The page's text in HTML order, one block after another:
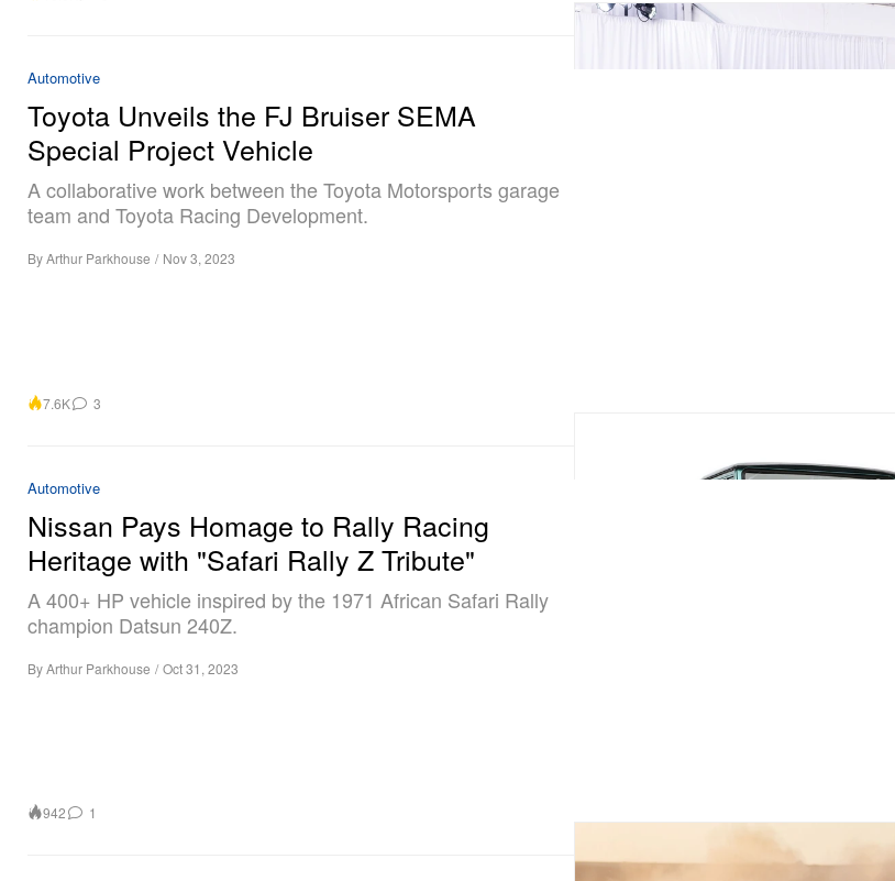
Automotive
Toyota Unveils the FJ Bruiser SEMA
Special Project Vehicle
A collaborative work between the Toyota Motorsports garage
team and Toyota Racing Development.
ByArthur Parkhouse / Nov 3, 2023
7.6K 3
Automotive
Nissan Pays Homage to Rally Racing
Heritage with "Safari Rally Z Tribute"
A 400+ HP vehicle inspired by the 1971 African Safari Rally
champion Datsun 240Z.
ByArthur Parkhouse / Oct 31, 2023
942 1